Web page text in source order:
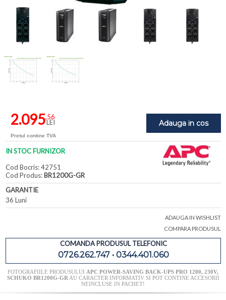
Adauga in cos
2.095,56
LEI
Pretul contine TVA
IN STOC FURNIZOR
Cod Bocris: 42751
Cod Produs: BR1200G-GR
GARANTIE
36 Luni
ADAUGA IN WISHLIST
COMPARA PRODUSUL
COMANDA PRODUSUL TELEFONIC
0726.262.747 • 0344.401.060
FOTOGRAFIILE PRODUSULUI APC POWER-SAVING BACK-UPS PRO 1200, 230V,
SCHUKO BR1200G-GRAU CARACTER INFORMATIV SI POT CONTINE ACCESORII
NEINCLUSE IN PACHET!